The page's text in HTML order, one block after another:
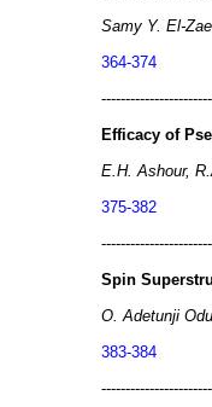
Samy Y. El-
364-374
Efficacy of
E.H. Ashour,
375-382
Spin
O. Adetunji
383-384